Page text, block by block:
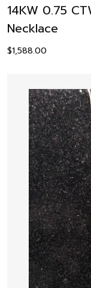
14KW 0.75
Necklace
$1,588.00